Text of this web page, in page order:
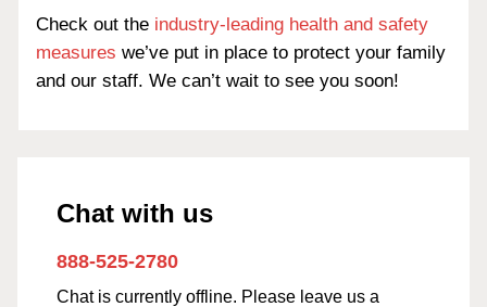
Check out the industry-leading health and safety
measures we’ve put in place to protect your family
and our staff. We can’t wait to see you soon!
Chat with us
888-525-2780
Chat is currently offline. Please leave us a